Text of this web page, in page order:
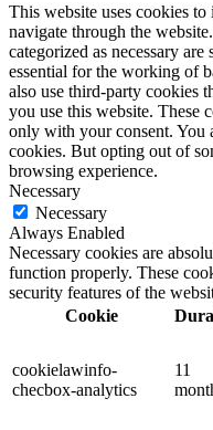
This website uses cookies
navigate through the
categorized as necessary
essential for the working of
also use third-party cookies
you use this website. These
only with your consent. You
cookies. But opting out of
browsing experience.
Necessary
Necessary
Always Enabled
Necessary cookies are
function properly. These
security features of the
Cookie
cookielawinfo-
checbox-analytics
11